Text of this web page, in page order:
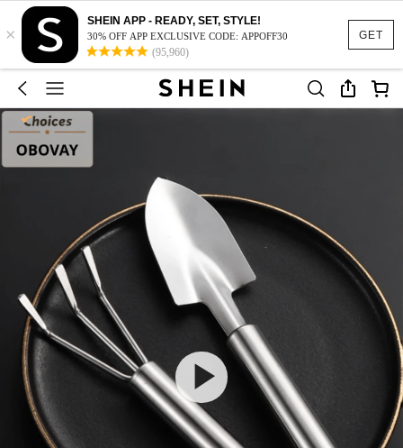
GET
×
SHEIN APP - READY, SET, STYLE!
30% OFF APP EXCLUSIVE CODE: APPOFF30
(95,960)